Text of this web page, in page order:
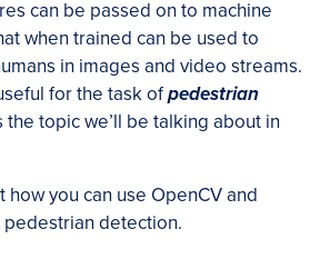
can be passed on to machine
when trained can be used to
in images and video streams.
for the task ofpedestrian
the topic we’ll be talking about in
how you can use OpenCV and
detection.